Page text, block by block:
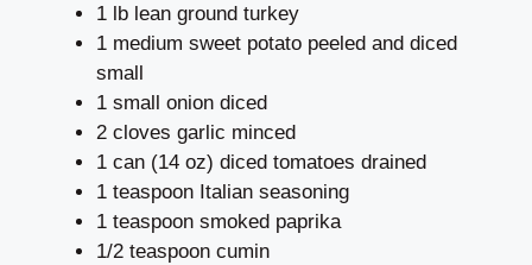
1 lb lean ground turkey
1 medium sweet potato peeled and diced
small
1 small onion diced
2 cloves garlic minced
1 can (14 oz) diced tomatoes drained
1 teaspoon Italian seasoning
1 teaspoon smoked paprika
1/2 teaspoon cumin